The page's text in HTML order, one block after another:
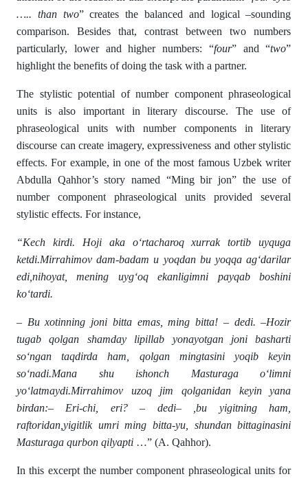
….. than two” creates the balanced and logical –sounding
comparison. Besides that, contrast between two numbers
particularly, lower and higher numbers: “four” and “two”
highlight the benefits of doing the task with a partner.
The stylistic potential of number component phraseological
units is also important in literary discourse. The use of
phraseological units with number components in literary
discourse can create imagery, expressiveness and other stylistic
effects. For example, in one of the most famous Uzbek writer
Abdulla Qahhor’s story named “Ming bir jon” the use of
number component phraseological units provided several
stylistic effects. For instance,
“Kech kirdi. Hoji aka o‘rtacharoq xurrak tortib uyquga
ketdi.Mirrahimov dam-badam u yoqdan bu yoqqa ag‘darilar
edi,nihoyat, mening uyg‘oq ekanligimni payqab boshini
ko‘tardi.
– Bu xotinning joni bitta emas, ming bitta! – dedi. –Hozir
tugab qolgan shamday lipillab yonayotgan joni basharti
so‘ngan taqdirda ham, qolgan mingtasini yoqib keyin
so‘nadi.Mana shu ishonch Masturaga o‘limni
yo‘latmaydi.Mirrahimov uzoq jim qolganidan keyin yana
birdan:– Eri-chi, eri? – dedi– ,bu yigitning ham,
raftoridan,yigitlik umri ming bitta-yu, shundan bittaginasini
Masturaga qurbon qilyapti …” (A. Qahhor).
In this excerpt the number component phraseological units for